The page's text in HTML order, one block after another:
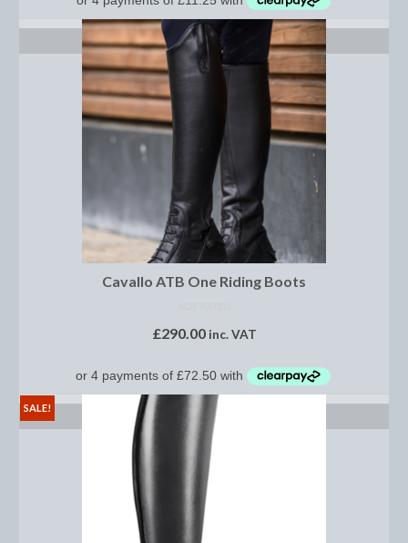
Base Layers
Spurs
Spur Straps
Men’s Wear
Footwear
Children’s Wear
Footwear
Jodhpurs and Breeches
Junior Tops
Riding Hats
SELECT OPTIONS
Cavallo ATB One Riding Boots
£290.00 inc. VAT
SELECT OPTIONS
SALE!